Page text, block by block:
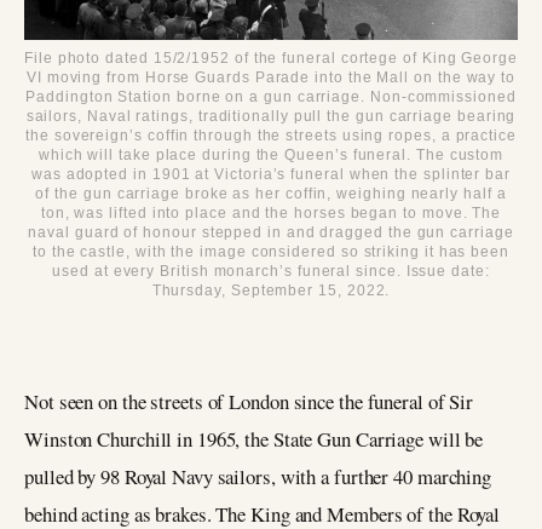
File photo dated 15/2/1952 of the funeral cortege of King George
VI moving from Horse Guards Parade into the Mall on the way to
Paddington Station borne on a gun carriage. Non-commissioned
sailors, Naval ratings, traditionally pull the gun carriage bearing
the sovereign’s coffin through the streets using ropes, a practice
which will take place during the Queen’s funeral. The custom
was adopted in 1901 at Victoria’s funeral when the splinter bar
of the gun carriage broke as her coffin, weighing nearly half a
ton, was lifted into place and the horses began to move. The
naval guard of honour stepped in and dragged the gun carriage
to the castle, with the image considered so striking it has been
used at every British monarch’s funeral since. Issue date:
Thursday, September 15, 2022.
Not seen on the streets of London since the funeral of Sir
Winston Churchill in 1965, the State Gun Carriage will be
pulled by 98 Royal Navy sailors, with a further 40 marching
behind acting as brakes. The King and Members of the Royal